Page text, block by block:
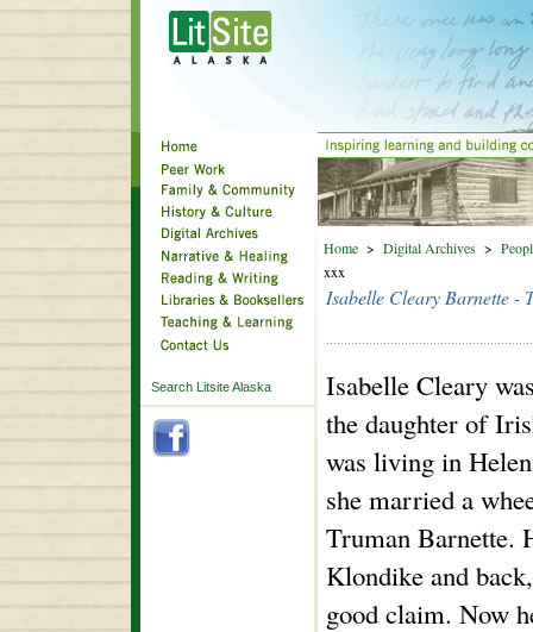
Search Litsite Alaska
Home > Digital Archives >
xxx
Isabelle Cleary Barnette -
Isabelle Cleary
the daughter of
was living in
she married a
Truman Barnette.
Klondike and
good claim. Now